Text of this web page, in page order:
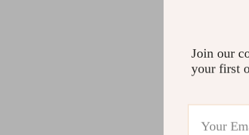
Join our
your first